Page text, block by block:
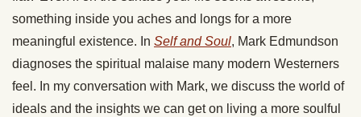
something inside you aches and longs for a more
meaningful existence. In Self and Soul, Mark Edmundson
diagnoses the spiritual malaise many modern Westerners
feel. In my conversation with Mark, we discuss the world of
ideals and the insights we can get on living a more soulful